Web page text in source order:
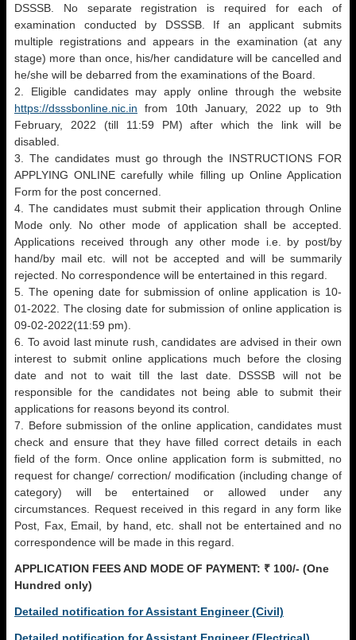
DSSSB. No separate registration is required for each of
examination conducted by DSSSB. If an applicant submits
multiple registrations and appears in the examination (at any
stage) more than once, his/her candidature will be cancelled and
he/she will be debarred from the examinations of the Board.
2. Eligible candidates may apply online through the website
https://dsssbonline.nic.in from 10th January, 2022 up to 9th
February, 2022 (till 11:59 PM) after which the link will be
disabled.
3. The candidates must go through the INSTRUCTIONS FOR
APPLYING ONLINE carefully while filling up Online Application
Form for the post concerned.
4. The candidates must submit their application through Online
Mode only. No other mode of application shall be accepted.
Applications received through any other mode i.e. by post/by
hand/by mail etc. will not be accepted and will be summarily
rejected. No correspondence will be entertained in this regard.
5. The opening date for submission of online application is 10-
01-2022. The closing date for submission of online application is
09-02-2022(11:59 pm).
6. To avoid last minute rush, candidates are advised in their own
interest to submit online applications much before the closing
date and not to wait till the last date. DSSSB will not be
responsible for the candidates not being able to submit their
applications for reasons beyond its control.
7. Before submission of the online application, candidates must
check and ensure that they have filled correct details in each
field of the form. Once online application form is submitted, no
request for change/ correction/ modification (including change of
category) will be entertained or allowed under any
circumstances. Request received in this regard in any form like
Post, Fax, Email, by hand, etc. shall not be entertained and no
correspondence will be made in this regard.
APPLICATION FEES AND MODE OF PAYMENT: ₹ 100/- (One
Hundred only)
Detailed notification for Assistant Engineer (Civil)